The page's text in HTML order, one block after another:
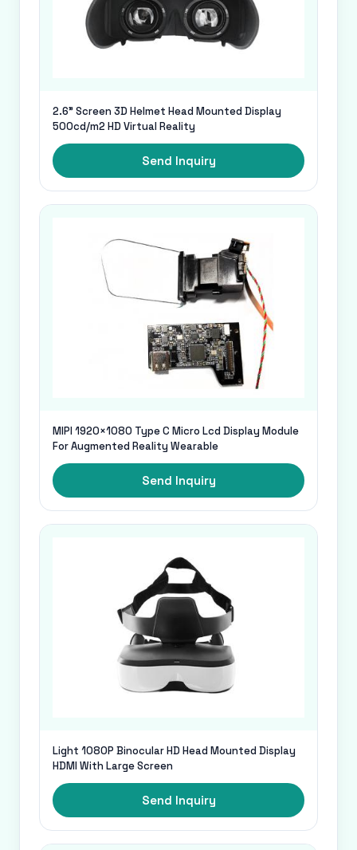
2.6" Screen 3D Helmet Head Mounted Display
500cd/m2 HD Virtual Reality
Send Inquiry
MIPI 1920×1080 Type C Micro Lcd Display Module
For Augmented Reality Wearable
Send Inquiry
Light 1080P Binocular HD Head Mounted Display
HDMI With Large Screen
Send Inquiry